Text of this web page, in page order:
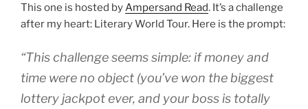
This one is hosted by Ampersand Read. It’s a challenge
after my heart: Literary World Tour. Here is the prompt:
“This challenge seems simple: if money and
time were no object (you’ve won the biggest
lottery jackpot ever, and your boss is totally